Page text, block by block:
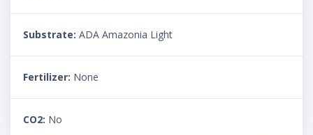
Substrate: ADA Amazonia Light
Fertilizer: None
CO2: No